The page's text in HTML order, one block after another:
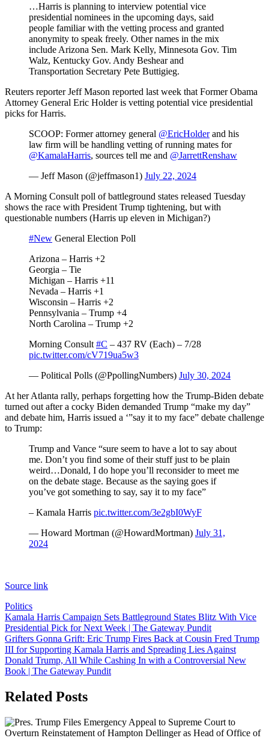
…Harris is planning to interview potential vice
presidential nominees in the upcoming days, said
people familiar with the vetting process and granted
anonymity to speak freely. Other names in the mix
include Arizona Sen. Mark Kelly, Minnesota Gov. Tim
Walz, Kentucky Gov. Andy Beshear and
Transportation Secretary Pete Buttigieg.
Reuters reporter Jeff Mason reported last week that Former Obama
Attorney General Eric Holder is vetting potential vice presidential
picks for Harris.
SCOOP: Former attorney general @EricHolderand his
law firm will be handling vetting of running mates for
@KamalaHarris, sources tell me and @JarrettRenshaw
— Jeff Mason (@jeffmason1) July 22, 2024
A Morning Consult poll of battleground states released Tuesday
shows the race with President Trump tightening, but with
questionable numbers (Harris up eleven in Michigan?)
#New General Election Poll
Arizona – Harris +2
Georgia – Tie
Michigan – Harris +11
Nevada – Harris +1
Wisconsin – Harris +2
Pennsylvania – Trump +4
North Carolina – Trump +2
Morning Consult #C – 437 RV (Each) – 7/28
pic.twitter.com/cV719ua5w3
— Political Polls (@PpollingNumbers) July 30, 2024
At her Atlanta rally, perhaps forgetting how the Trump-Biden debate
turned out after a cocky Biden demanded Trump “make my day”
and debate him, Harris issued a ‘”say it to my face” debate challenge
to Trump:
Trump and Vance “sure seem to have a lot to say about
me. Don’t you find some of their stuff just to be plain
weird…Donald, I do hope you’ll reconsider to meet me
on the debate stage. Because as the saying goes if
you’ve got something to say, say it to my face”
– Kamala Harris pic.twitter.com/3e2gbI0WyF
— Howard Mortman (@HowardMortman) July 31,
2024
Source link
Politics
Post
navigation
Kamala Harris Campaign Sets Battleground States Blitz With Vice
Presidential Pick for Next Week | The Gateway Pundit
Grifters Gonna Grift: Eric Trump Fires Back at Cousin Fred Trump
III for Supporting Kamala Harris and Spreading Lies Against
Donald Trump, All While Cashing In with a Controversial New
Book | The Gateway Pundit
Related Posts